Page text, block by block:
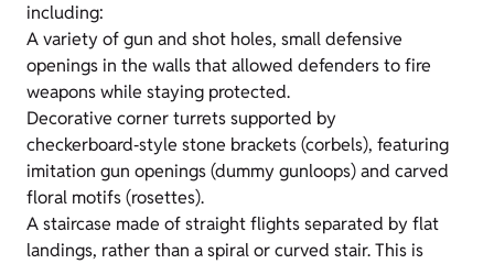
including:
A variety of gun and shot holes, small defensive
openings in the walls that allowed defenders to fire
weapons while staying protected.
Decorative corner turrets supported by
checkerboard‑style stone brackets (corbels), featuring
imitation gun openings (dummy gunloops) and carved
floral motifs (rosettes).
A staircase made of straight flights separated by flat
landings, rather than a spiral or curved stair. This is